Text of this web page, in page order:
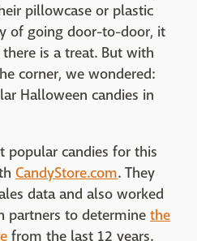
pillowcase or plastic
of going door-to-door, it
is a treat. But with
corner, we wondered:
Halloween candies in
popular candies for this
CandyStore.com. They
data and also worked
partners to determine the
from the last 12 years.